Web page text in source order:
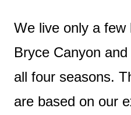
We live only a few
Bryce Canyon
all four seasons.
are based on our